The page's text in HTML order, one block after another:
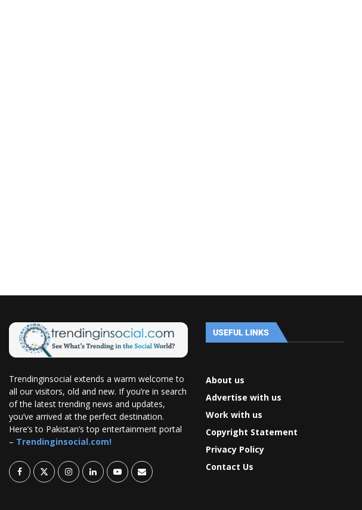
Trendinginsocial extends a warm welcome to
all our visitors, old and new. If you’re in search
of the latest trending news and updates,
you’ve arrived at the perfect destination.
Here’s to Pakistan’s top entertainment portal
– Trendinginsocial.com!
USEFUL LINKS
About us
Advertise with us
Work with us
Copyright Statement
Privacy Policy
Contact Us